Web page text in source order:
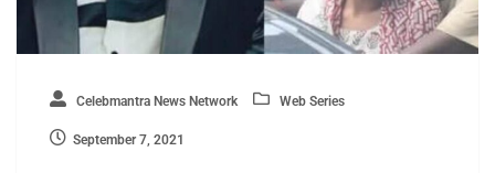
Celebmantra News Network Web Series
September 7, 2021